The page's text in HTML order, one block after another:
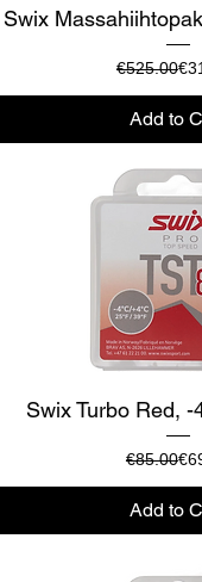
Quick
Swix
€525.00
Add to
Quick
Swix Turbo Red, -
€85.00
Add to